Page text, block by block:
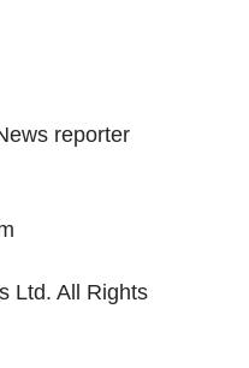
reporter
Ltd. All Rights